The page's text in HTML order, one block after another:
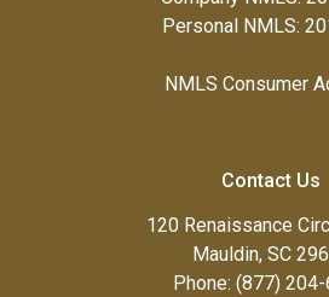
Personal NMLS:
NMLS Consumer
Contact Us
120 Renaissance
Mauldin, SC
Phone: (877)